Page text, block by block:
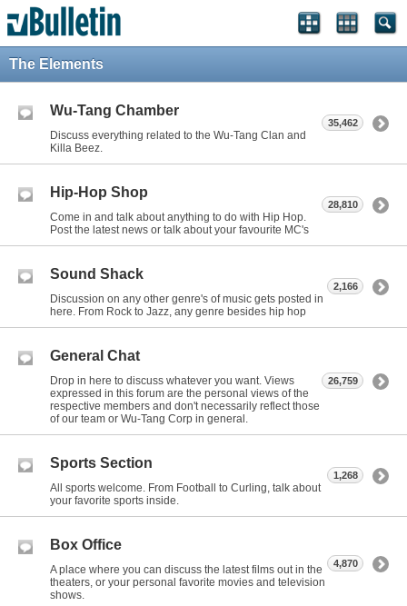
The Elements
Wu-Tang Chamber
Discuss everything related to the Wu-Tang Clan and
Killa Beez.
35,462
Hip-Hop Shop
Come in and talk about anything to do with Hip Hop.
Post the latest news or talk about your favourite MC's
28,810
Sound Shack
Discussion on any other genre's of music gets posted in
here. From Rock to Jazz, any genre besides hip hop
2,166
General Chat
Drop in here to discuss whatever you want. Views
expressed in this forum are the personal views of the
respective members and don't necessarily reflect those
of our team or Wu-Tang Corp in general.
26,759
Sports Section
All sports welcome. From Football to Curling, talk about
your favorite sports inside.
1,268
Box Office
A place where you can discuss the latest films out in the
theaters, or your personal favorite movies and television
shows.
4,870